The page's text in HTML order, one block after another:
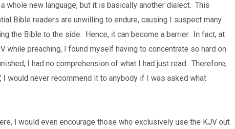
whole new language, but it is basically another dialect. This
Bible readers are unwilling to endure, causing I suspect many
the Bible to the side. Hence, it can become a barrier. In fact, at
while preaching, I found myself having to concentrate so hard on
I had no comprehension of what I had just read. Therefore,
would never recommend it to anybody if I was asked what
I would even encourage those who exclusively use the KJV out